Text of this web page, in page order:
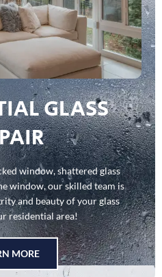
GLASS
window, shattered glass
window, our skilled team is
and beauty of your glass
residential area!
MORE